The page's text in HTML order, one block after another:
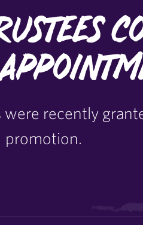
were recently
promotion.